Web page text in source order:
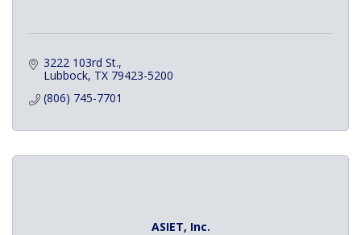
3222 103rd St.
Lubbock TX 79423-5200
(806) 745-7701
ASIET, Inc.